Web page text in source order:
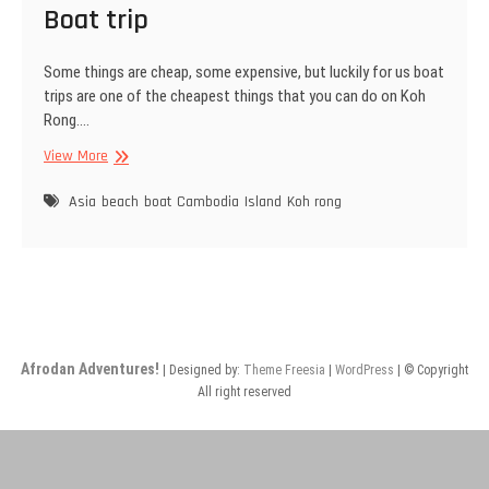
Boat trip
Some things are cheap, some expensive, but luckily for us boat
trips are one of the cheapest things that you can do on Koh
Rong.…
View More Boat
Asia beach boat Cambodia Island Koh rong
Afrodan Adventures! | Designed by: Theme Freesia WordPress | © Copyright
All right reserved